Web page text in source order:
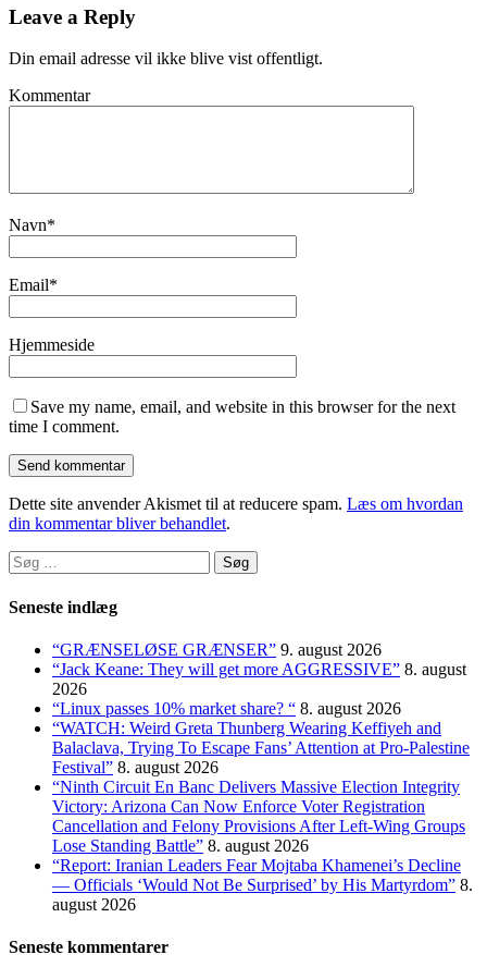
Leave a Reply
Din email adresse vil ikke blive vist offentligt.
Kommentar
Navn*
Email*
Hjemmeside
Save my name, email, and website in this browser for the next
time I comment.
Dette site anvender Akismet til at reducere spam. Læs om hvordan
din kommentar bliver behandlet.
Søg
efter:
Seneste indlæg
“GRÆNSELØSE GRÆNSER” 9. august 2026
“Jack Keane: They will get more AGGRESSIVE” 8. august
2026
“Linux passes 10% market share? “ 8. august 2026
“WATCH: Weird Greta Thunberg Wearing Keffiyeh and
Balaclava, Trying To Escape Fans’ Attention at Pro-Palestine
Festival” 8. august 2026
“Ninth Circuit En Banc Delivers Massive Election Integrity
Victory: Arizona Can Now Enforce Voter Registration
Cancellation and Felony Provisions After Left-Wing Groups
Lose Standing Battle” 8. august 2026
“Report: Iranian Leaders Fear Mojtaba Khamenei’s Decline
— Officials ‘Would Not Be Surprised’ by His Martyrdom” 8.
august 2026
Seneste kommentarer